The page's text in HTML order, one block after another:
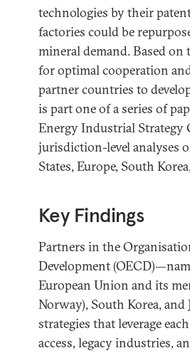
technologies by their
factories could be
mineral demand. Based
for optimal cooperation
partner countries to
is part one of a series of
Energy Industrial Strategy
jurisdiction-level analyses
States, Europe, South
Key Findings
Partners in the
Development
European Union and its
Norway), South Korea,
strategies that leverage
access, legacy industries,